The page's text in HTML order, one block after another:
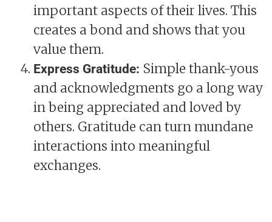
important aspects of their lives. This
creates a bond and shows that you
value them.
Express Gratitude: Simple thank-yous
and acknowledgments go a long way
in being appreciated and loved by
others. Gratitude can turn mundane
interactions into meaningful
exchanges.